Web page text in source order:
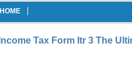
HOME
Income Tax Form Itr 3 The